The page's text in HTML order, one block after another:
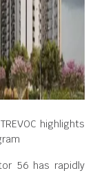
highlights
56 has rapidly